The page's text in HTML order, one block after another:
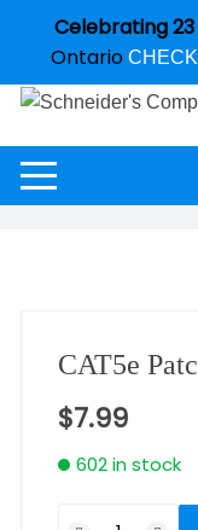
Celebrating 23
Ontario
CAT5e
$7.99
602 in stock